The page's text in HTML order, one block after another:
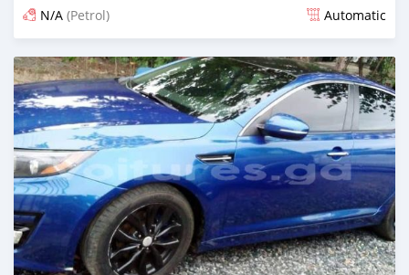
N/A (Petrol) Automatic
Posted almost 4 years ago